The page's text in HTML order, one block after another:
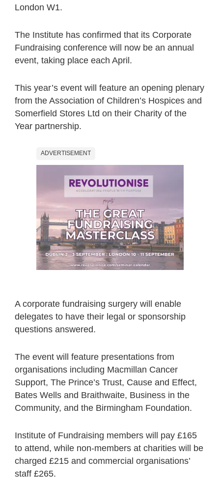
London W1.
The Institute has confirmed that its Corporate
Fundraising conference will now be an annual
event, taking place each April.
This year’s event will feature an opening plenary
from the Association of Children’s Hospices and
Somerfield Stores Ltd on their Charity of the
Year partnership.
ADVERTISEMENT
A corporate fundraising surgery will enable
delegates to have their legal or sponsorship
questions answered.
The event will feature presentations from
organisations including Macmillan Cancer
Support, The Prince’s Trust, Cause and Effect,
Bates Wells and Braithwaite, Business in the
Community, and the Birmingham Foundation.
Institute of Fundraising members will pay £165
to attend, while non-members at charities will be
charged £215 and commercial organisations’
staff £265.